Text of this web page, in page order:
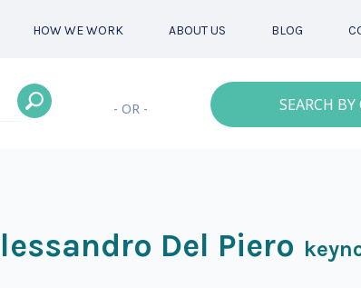
HOW WE WORK ABOUT US BLOG
- OR - SEARCH BY
Del Piero